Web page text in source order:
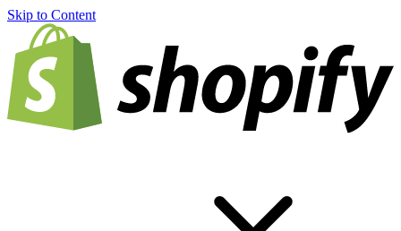
Skip to Content